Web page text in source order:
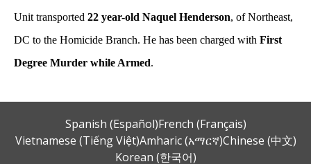
Unit transported 22 year-old Naquel Henderson, of Northeast,
DC to the Homicide Branch. He has been charged with First
Degree Murder while Armed.
Spanish (Español)French (Français)
Vietnamese (Tiếng Việt)Amharic (አማርኛ)Chinese (中文)
Korean (한국어)